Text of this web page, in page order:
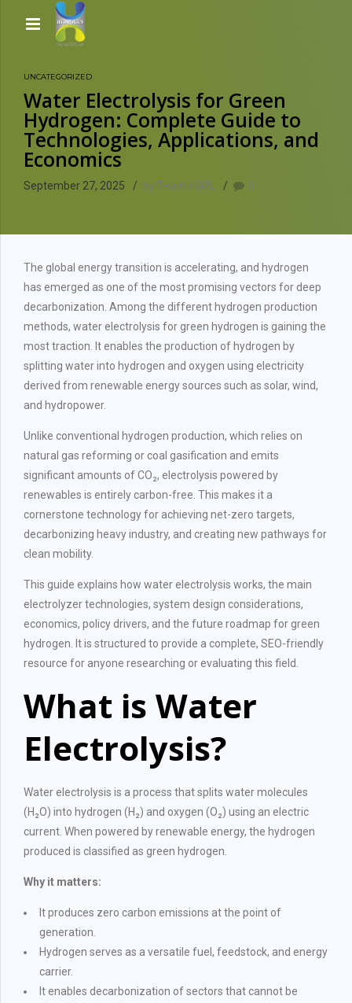
UNCATEGORIZED
Water Electrolysis for Green
Hydrogen: Complete Guide to
Technologies, Applications, and
Economics
September 27, 2025 by Team HGPL 0
The global energy transition is accelerating, and hydrogen
has emerged as one of the most promising vectors for deep
decarbonization. Among the different hydrogen production
methods, water electrolysis for green hydrogen is gaining the
most traction. It enables the production of hydrogen by
splitting water into hydrogen and oxygen using electricity
derived from renewable energy sources such as solar, wind,
and hydropower.
Unlike conventional hydrogen production, which relies on
natural gas reforming or coal gasification and emits
significant amounts of CO₂, electrolysis powered by
renewables is entirely carbon-free. This makes it a
cornerstone technology for achieving net-zero targets,
decarbonizing heavy industry, and creating new pathways for
clean mobility.
This guide explains how water electrolysis works, the main
electrolyzer technologies, system design considerations,
economics, policy drivers, and the future roadmap for green
hydrogen. It is structured to provide a complete, SEO-friendly
resource for anyone researching or evaluating this field.
What is Water
Electrolysis?
Water electrolysis is a process that splits water molecules
(H₂O) into hydrogen (H₂) and oxygen (O₂) using an electric
current. When powered by renewable energy, the hydrogen
produced is classified as green hydrogen.
Why it matters:
It produces zero carbon emissions at the point of
generation.
Hydrogen serves as a versatile fuel, feedstock, and energy
carrier.
It enables decarbonization of sectors that cannot be